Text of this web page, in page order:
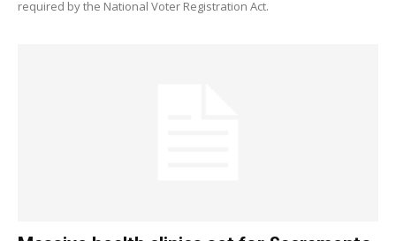
required by the National Voter Registration Act.